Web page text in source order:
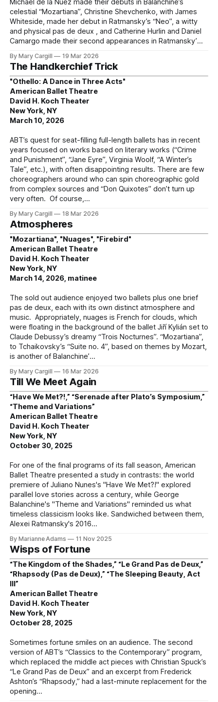
Michael de la Nuez made their debuts in Balanchine’s
celestial “Mozartiana”, Christine Shevchenko, with James
Whiteside, made her debut in Ratmansky’s “Neo”, a witty
and physical pas de deux , and Catherine Hurlin and Daniel
Camargo made their second appearances in Ratmansky’
By Mary Cargill 19 Mar 2026
The Handkerchief Trick
"Othello: A Dance in Three Acts"
American Ballet Theatre
David H. Koch Theater
New York, NY
March 10, 2026
ABT’s quest for seat-filling full-length ballets has in recent
years focused on works based on literary works (“Crime
and Punishment”, “Jane Eyre”, Virginia Woolf, “A Winter’s
Tale”, etc.), with often disappointing results. There are few
choreographers around who can spin choreographic gold
from complex sources and “Don Quixotes” don’t turn up
very often. Of course,
By Mary Cargill 18 Mar 2026
Atmospheres
"Mozartiana", "Nuages", "Firebird"
American Ballet Theatre
David H. Koch Theater
New York, NY
March 14, 2026, matinee
The sold out audience enjoyed two ballets plus one brief
pas de deux, each with its own distinct atmosphere and
music. Appropriately, nuages is French for clouds, which
were floating in the background of the ballet Jiří Kylián set to
Claude Debussy’s dreamy “Trois Nocturnes”. “Mozartiana”,
to Tchaikovsky’s “Suite no. 4”, based on themes by Mozart,
is another of Balanchine’
By Mary Cargill 16 Mar 2026
Till We Meet Again
“Have We Met?!,” “Serenade after Plato’s Symposium,”
“Theme and Variations”
American Ballet Theatre
David H. Koch Theater
New York, NY
October 30, 2025
For one of the final programs of its fall season, American
Ballet Theatre presented a study in contrasts: the world
premiere of Juliano Nunes's "Have We Met?!" explored
parallel love stories across a century, while George
Balanchine's "Theme and Variations" reminded us what
timeless classicism looks like. Sandwiched between them,
Alexei Ratmansky's 2016
By Marianne Adams 11 Nov 2025
Wisps of Fortune
“The Kingdom of the Shades,” “Le Grand Pas de Deux,”
“Rhapsody (Pas de Deux),” “The Sleeping Beauty, Act
III”
American Ballet Theatre
David H. Koch Theater
New York, NY
October 28, 2025
Sometimes fortune smiles on an audience. The second
version of ABT’s “Classics to the Contemporary” program,
which replaced the middle act pieces with Christian Spuck’s
“Le Grand Pas de Deux” and an excerpt from Frederick
Ashton’s “Rhapsody,” had a last-minute replacement for the
opening